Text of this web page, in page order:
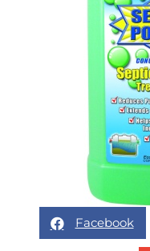
Facebook